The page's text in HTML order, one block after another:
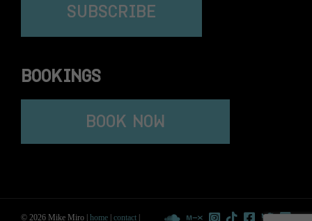
SUBSCRIBE
BOOKINGS
BOOK NOW
© 2026 Mike Miro | home contact